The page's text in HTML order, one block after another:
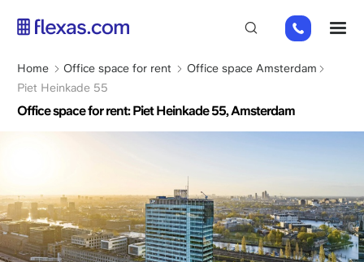
content
+31
85
066
Breadcrumb
Home Office space for rent
Office space Amsterdam
Piet Heinkade 55
Office space for rent: Piet Heinkade 55, Amsterdam